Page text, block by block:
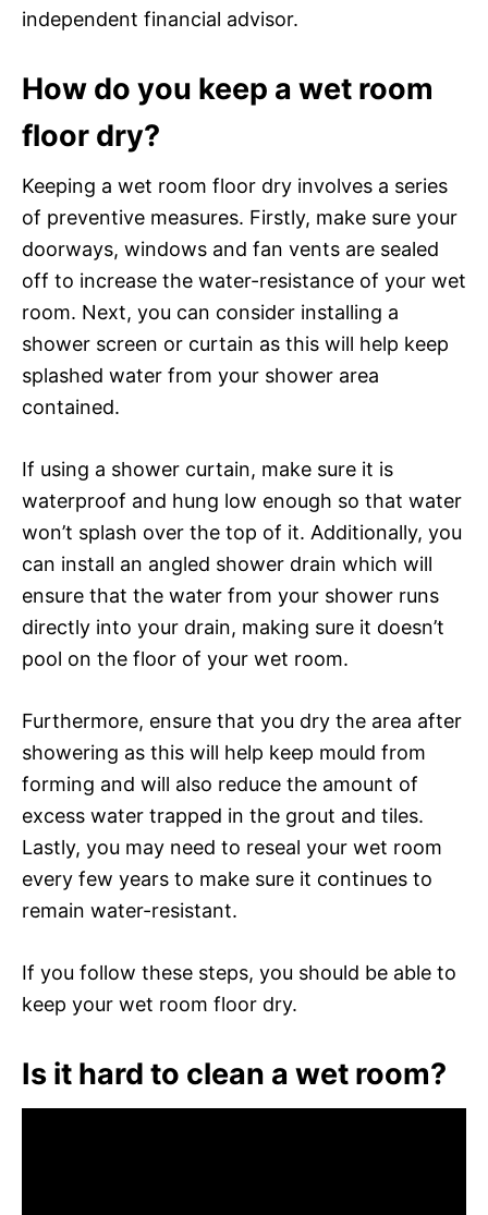
independent financial advisor.
How do you keep a wet room
floor dry?
Keeping a wet room floor dry involves a series
of preventive measures. Firstly, make sure your
doorways, windows and fan vents are sealed
off to increase the water-resistance of your wet
room. Next, you can consider installing a
shower screen or curtain as this will help keep
splashed water from your shower area
contained.
If using a shower curtain, make sure it is
waterproof and hung low enough so that water
won’t splash over the top of it. Additionally, you
can install an angled shower drain which will
ensure that the water from your shower runs
directly into your drain, making sure it doesn’t
pool on the floor of your wet room.
Furthermore, ensure that you dry the area after
showering as this will help keep mould from
forming and will also reduce the amount of
excess water trapped in the grout and tiles.
Lastly, you may need to reseal your wet room
every few years to make sure it continues to
remain water-resistant.
If you follow these steps, you should be able to
keep your wet room floor dry.
Is it hard to clean a wet room?